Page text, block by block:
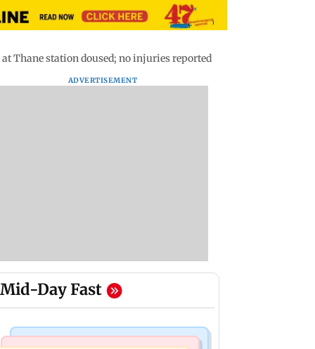
Thane station doused; no injuries reported
ADVERTISEMENT
Mid-Day Fast
Web Series